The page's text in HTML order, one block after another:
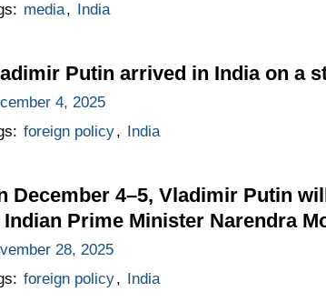
media, India
Putin arrived in India on a
4, 2025
foreign policy, India
December 4–5, Vladimir Putin
Indian Prime Minister Narendra
28, 2025
foreign policy, India